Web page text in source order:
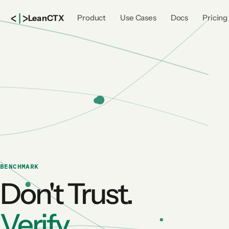
<|>LeanCTX Product Use Cases Docs Pricing
BENCHMARK
Don't Trust.